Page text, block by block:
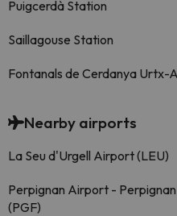
Puigcerdà Station
Saillagouse Station
Fontanals de Cerdanya Urtx-
Nearby airports
La Seu d'Urgell Airport (LEU)
Perpignan Airport -
(PGF)